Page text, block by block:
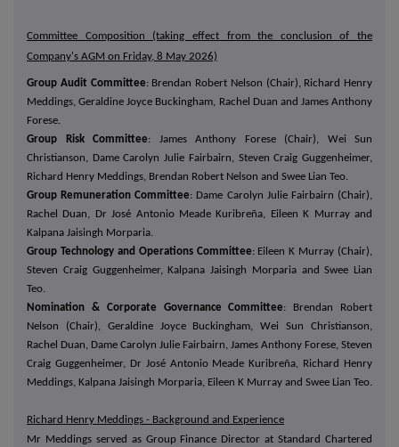
Committee Composition (taking effect from the conclusion of the
Company's AGM on Friday, 8 May 2026)
Group Audit Committee: Brendan Robert Nelson (Chair), Richard Henry
Meddings, Geraldine Joyce Buckingham, Rachel Duan and James Anthony
Forese.
Group Risk Committee: James Anthony Forese (Chair), Wei Sun
Christianson, Dame Carolyn Julie Fairbairn, Steven Craig Guggenheimer,
Richard Henry Meddings, Brendan Robert Nelson and Swee Lian Teo.
Group Remuneration Committee: Dame Carolyn Julie Fairbairn (Chair),
Rachel Duan, Dr José Antonio Meade Kuribreña, Eileen K Murray and
Kalpana Jaisingh Morparia.
Group Technology and Operations Committee: Eileen K Murray (Chair),
Steven Craig Guggenheimer, Kalpana Jaisingh Morparia and Swee Lian
Teo.
Nomination & Corporate Governance Committee: Brendan Robert
Nelson (Chair), Geraldine Joyce Buckingham, Wei Sun Christianson,
Rachel Duan, Dame Carolyn Julie Fairbairn, James Anthony Forese, Steven
Craig Guggenheimer, Dr José Antonio Meade Kuribreña, Richard Henry
Meddings, Kalpana Jaisingh Morparia, Eileen K Murray and Swee Lian Teo.
Richard Henry Meddings - Background and Experience
Mr Meddings served as Group Finance Director at Standard Chartered